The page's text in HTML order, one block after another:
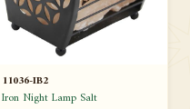
11036-IB2
Iron Night Lamp Salt